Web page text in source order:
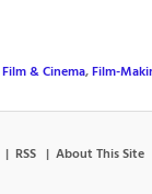
Film & Cinema,Film-
RSS About This Site